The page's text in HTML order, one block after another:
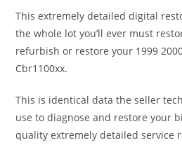
This extremely detailed digital
the whole lot you’ll ever must
refurbish or restore your 1999
Cbr1100xx.
This is identical data the seller
use to diagnose and restore your
quality extremely detailed service